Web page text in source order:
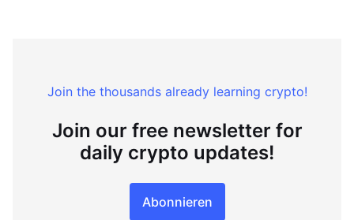
Join the thousands already learning crypto!
Join our free newsletter for
daily crypto updates!
Abonnieren